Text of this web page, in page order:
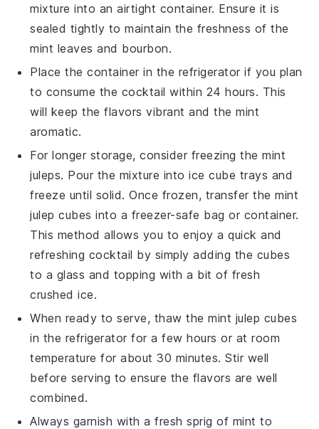
mixture into an airtight container. Ensure it is
sealed tightly to maintain the freshness of the
mint leaves and bourbon.
Place the container in the refrigerator if you plan
to consume the cocktail within 24 hours. This
will keep the flavors vibrant and themint
aromatic.
For longer storage, consider freezing themint
juleps. Pour the mixture into ice cube trays and
freeze until solid. Once frozen, transfer themint
julep cubes into a freezer-safe bag or container.
This method allows you to enjoy a quick and
refreshing cocktail by simply adding the cubes
to a glass and topping with a bit of fresh
crushed ice.
When ready to serve, thaw themint julep cubes
in the refrigerator for a few hours or at room
temperature for about 30 minutes. Stir well
before serving to ensure the flavors are well
combined.
Always garnish with a fresh sprig of mint to